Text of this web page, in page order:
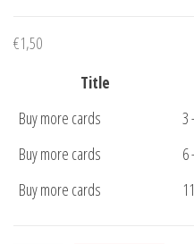
€1,50
Title
Buy more cards
3
Buy more cards
6
Buy more cards